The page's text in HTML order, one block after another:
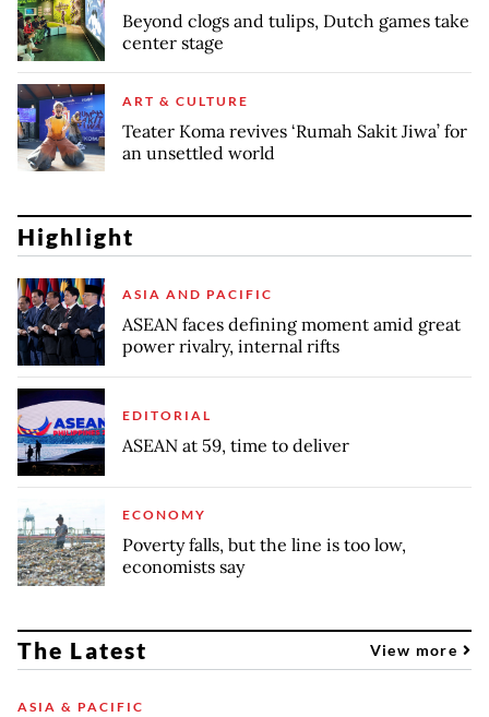
Beyond clogs and tulips, Dutch games take
center stage
ART & CULTURE
Teater Koma revives ‘Rumah Sakit Jiwa’ for
an unsettled world
Highlight
ASIA AND PACIFIC
ASEAN faces defining moment amid great
power rivalry, internal rifts
EDITORIAL
ASEAN at 59, time to deliver
ECONOMY
Poverty falls, but the line is too low,
economists say
The Latest View more
ASIA & PACIFIC